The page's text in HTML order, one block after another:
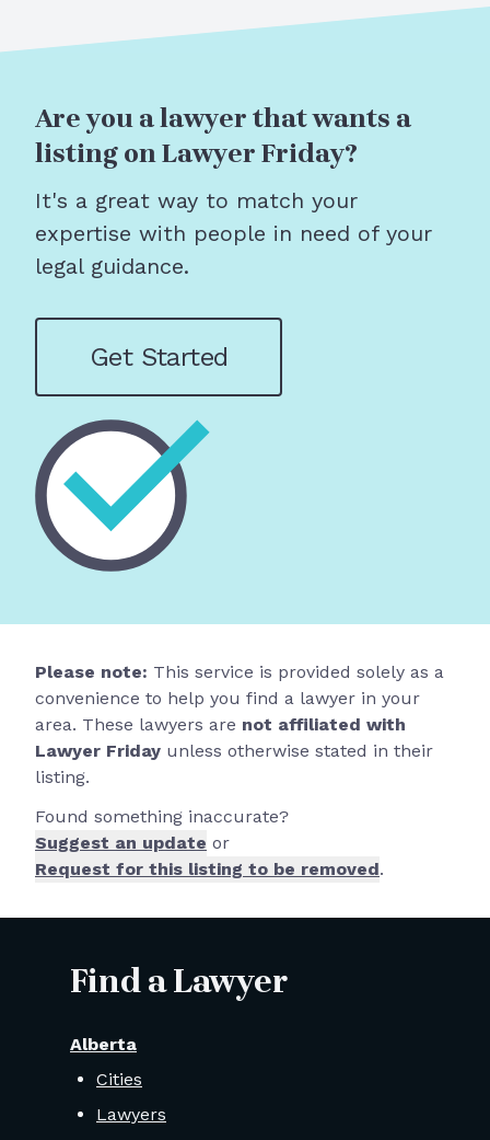
Are you a lawyer that wants a
listing on Lawyer Friday?
It's a great way to match your
expertise with people in need of your
legal guidance.
Get Started
Please note: This service is provided solely as a
convenience to help you find a lawyer in your
area. These lawyers are not affiliated with
Lawyer Friday unless otherwise stated in their
listing.
Found something inaccurate?
Suggest an update or
Request for this listing to be removed.
Find a Lawyer
Alberta
Cities
Lawyers